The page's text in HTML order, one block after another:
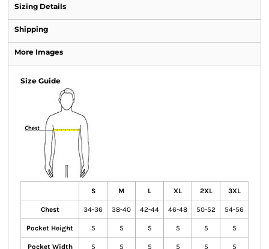
Sizing Details
Shipping
More Images
Size Guide
S M L XL 2XL 3XL
Chest 34-36 38-40 42-44 46-48 50-52 54-56
Pocket Height 5 5 5 5 5 5
Pocket Width 5 5 5 5 5 5